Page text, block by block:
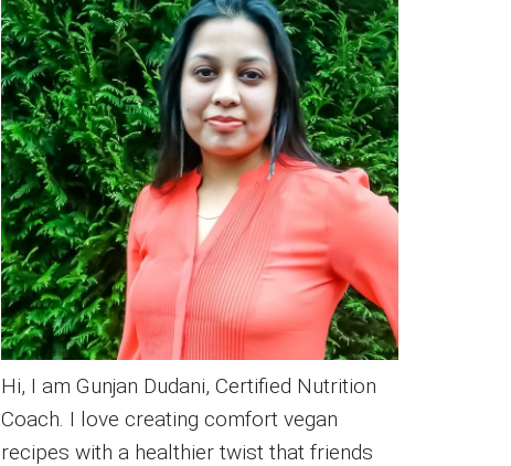
Sidebar
Hi, I am Gunjan Dudani, Certified Nutrition
Coach. I love creating comfort vegan
recipes with a healthier twist that friends